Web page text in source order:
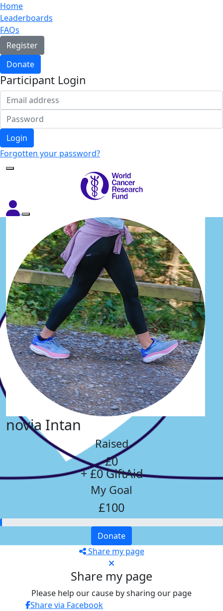
Home
Leaderboards
FAQs
Register
Donate
Participant Login
Login
Forgotten your password?
novia Intan
Raised
£0
+ £0 GiftAid
My Goal
£100
Donate
Share my page
Share my page
Please help our cause by sharing our page
Share via Facebook